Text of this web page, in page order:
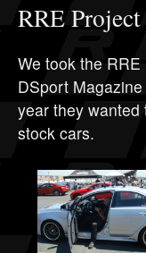
RRE
We took the
DSport
year they
stock cars.